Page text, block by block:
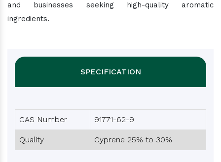
and businesses seeking high-quality aromatic
ingredients.
SPECIFICATION
CAS Number 91771-62-9
Quality Cyprene 25% to 30%